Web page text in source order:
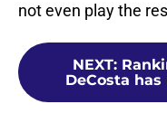
not even play the
NEXT:
DeCosta has